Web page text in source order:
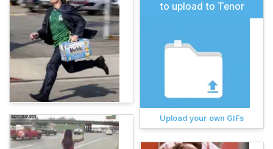
to upload to Tenor
Upload your own GIFs